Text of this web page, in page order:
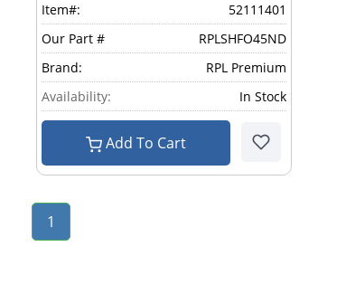
Item#:
52111401
Our Part #
RPLSHFO45ND
Brand:
RPL Premium
Availability:
In Stock
Add To Cart
1